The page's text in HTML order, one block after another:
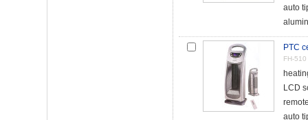
auto
PTC
FH-510
LCD
auto